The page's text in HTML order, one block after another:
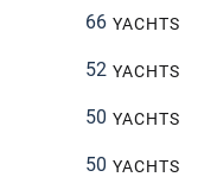
66 YACHTS
52 YACHTS
50 YACHTS
50 YACHTS